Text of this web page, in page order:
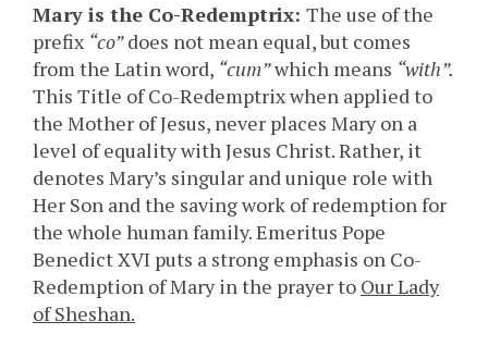
Mary is the Co-Redemptrix: The use of the
prefix “co”does not mean equal, but comes
from the Latin word, “cum”which means “with”.
This Title of Co-Redemptrix when applied to
the Mother of Jesus, never places Mary on a
level of equality with Jesus Christ. Rather, it
denotes Mary’s singular and unique role with
Her Son and the saving work of redemption for
the whole human family. Emeritus Pope
Benedict XVI puts a strong emphasis on Co-
Redemption of Mary in the prayer to Our Lady
of Sheshan.